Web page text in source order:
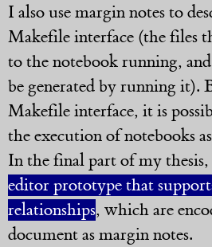
I also use margin notes to
Makefile interface (the files
to the notebook running,
be generated by running it).
Makefile interface, it is
the execution of notebooks
In the final part of my
editor prototype that
relationships, which are
document as margin notes.